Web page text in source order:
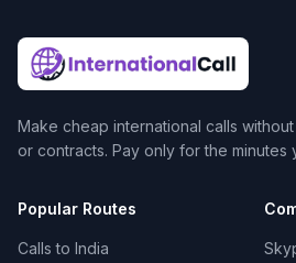
Make cheap international calls
or contracts. Pay only for the minutes
Popular Routes
Calls to India